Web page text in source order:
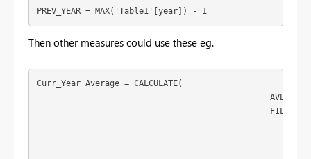
PREV_YEAR = MAX('Table1'[year]) - 1
Then other measures could use these eg.
Curr_Year Average = CALCULATE(